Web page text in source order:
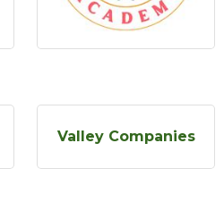
Valley Companies